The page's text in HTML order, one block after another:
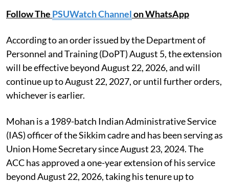
Follow The PSUWatch Channelon WhatsApp
According to an order issued by the Department of
Personnel and Training (DoPT) August 5, the extension
will be effective beyond August 22, 2026, and will
continue up to August 22, 2027, or until further orders,
whichever is earlier.
Mohan is a 1989-batch Indian Administrative Service
(IAS) officer of the Sikkim cadre and has been serving as
Union Home Secretary since August 23, 2024. The
ACC has approved a one-year extension of his service
beyond August 22, 2026, taking his tenure up to